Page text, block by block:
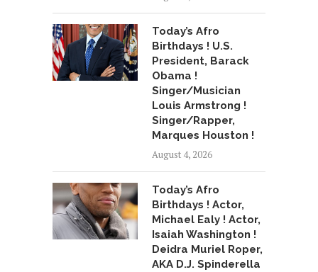
Today’s Afro
Birthdays ! U.S.
President, Barack
Obama !
Singer/Musician
Louis Armstrong !
Singer/Rapper,
Marques Houston !
August 4, 2026
Today’s Afro
Birthdays ! Actor,
Michael Ealy ! Actor,
Isaiah Washington !
Deidra Muriel Roper,
AKA D.J. Spinderella